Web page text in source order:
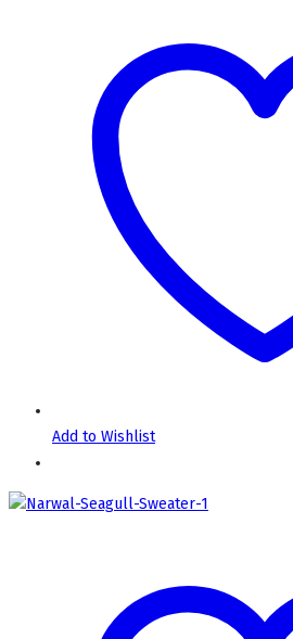
Add to Wishlist